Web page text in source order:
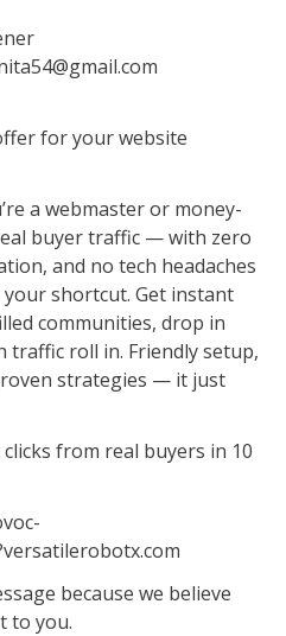
for your website
a webmaster or money-
buyer traffic — with zero
and no tech headaches
shortcut. Get instant
communities, drop in
traffic roll in. Friendly setup,
strategies — it just
from real buyers in 10
because we believe
to you.